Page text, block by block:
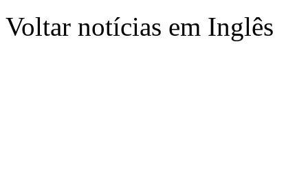
Voltar notícias em Inglês